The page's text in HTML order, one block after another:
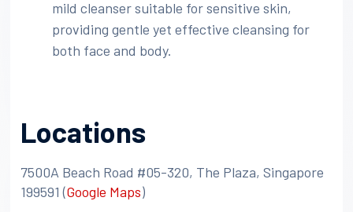
mild cleanser suitable for sensitive skin,
providing gentle yet effective cleansing for
both face and body.
Locations
7500A Beach Road #05-320, The Plaza, Singapore
199591​ (Google Maps)